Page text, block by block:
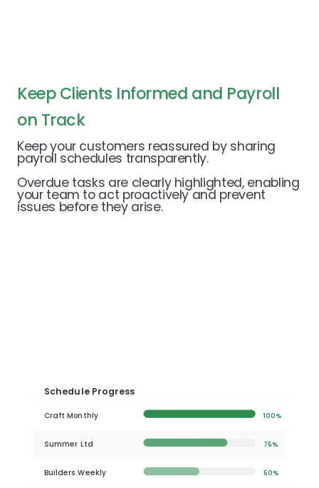
Keep Clients Informed and Payroll
on Track
Keep your customers reassured by sharing
payroll schedules transparently.
Overdue tasks are clearly highlighted, enabling
your team to act proactively and prevent
issues before they arise.
Schedule Progress
Craft Monthly 100%
Summer Ltd 75%
Builders Weekly 50%